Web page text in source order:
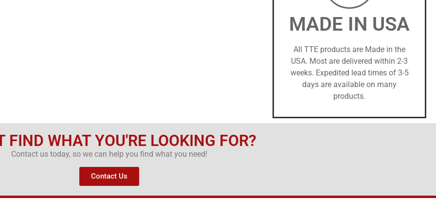
MADE IN USA
All TTE products are Made in the
USA. Most are delivered within 2-3
weeks. Expedited lead times of 3-5
days are available on many
products.
FIND WHAT YOU'RE LOOKING FOR?
Contact us today, so we can help you find what you need!
Contact Us